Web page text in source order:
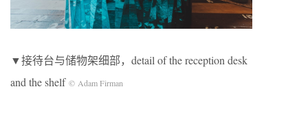
▼接待台与储物架细部，detail of the reception desk
and the shelf © Adam Firman